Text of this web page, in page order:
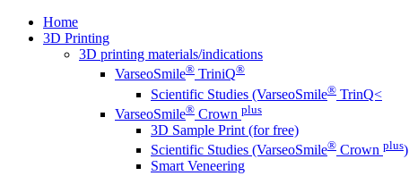
Home
3D Printing
3D printing materials/indications
VarseoSmile® TriniQ®
Scientific Studies (VarseoSmile® TrinQ<
VarseoSmile® Crown plus
3D Sample Print (for free)
Scientific Studies (VarseoSmile® Crown plus)
Smart Veneering